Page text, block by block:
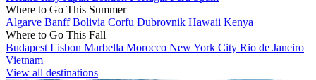
Where to Go This Summer
Algarve BanffBolivia Corfu Dubrovnik Hawaii Kenya
Where to Go This Fall
Budapest Lisbon Marbella Morocco New York City Rio de Janeiro
Vietnam
View all destinations